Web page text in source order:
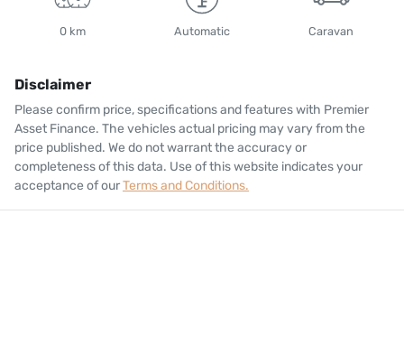
0 km Automatic Caravan
Disclaimer
Please confirm price, specifications and features with Premier
Asset Finance. The vehicles actual pricing may vary from the
price published. We do not warrant the accuracy or
completeness of this data. Use of this website indicates your
acceptance of ourTerms and Conditions.